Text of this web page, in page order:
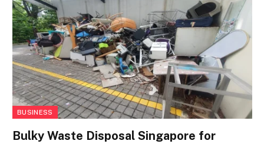
BUSINESS
Bulky Waste Disposal Singapore for